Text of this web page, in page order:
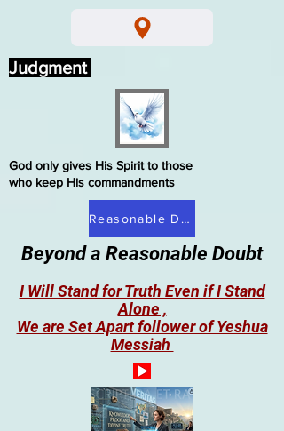
Beyond a Reasonable Doubt
I Will Stand for Truth Even if I Stand
Alone ,
We are Set Apart follower of Yeshua
Messiah
Reasonable Doubt
God only gives His Spirit to those
who keep His commandments
Judgment